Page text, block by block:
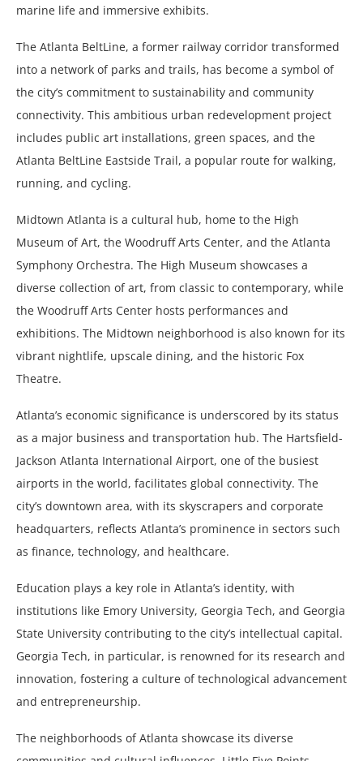
marine life and immersive exhibits.
The Atlanta BeltLine, a former railway corridor transformed
into a network of parks and trails, has become a symbol of
the city’s commitment to sustainability and community
connectivity. This ambitious urban redevelopment project
includes public art installations, green spaces, and the
Atlanta BeltLine Eastside Trail, a popular route for walking,
running, and cycling.
Midtown Atlanta is a cultural hub, home to the High
Museum of Art, the Woodruff Arts Center, and the Atlanta
Symphony Orchestra. The High Museum showcases a
diverse collection of art, from classic to contemporary, while
the Woodruff Arts Center hosts performances and
exhibitions. The Midtown neighborhood is also known for its
vibrant nightlife, upscale dining, and the historic Fox
Theatre.
Atlanta’s economic significance is underscored by its status
as a major business and transportation hub. The Hartsfield-
Jackson Atlanta International Airport, one of the busiest
airports in the world, facilitates global connectivity. The
city’s downtown area, with its skyscrapers and corporate
headquarters, reflects Atlanta’s prominence in sectors such
as finance, technology, and healthcare.
Education plays a key role in Atlanta’s identity, with
institutions like Emory University, Georgia Tech, and Georgia
State University contributing to the city’s intellectual capital.
Georgia Tech, in particular, is renowned for its research and
innovation, fostering a culture of technological advancement
and entrepreneurship.
The neighborhoods of Atlanta showcase its diverse